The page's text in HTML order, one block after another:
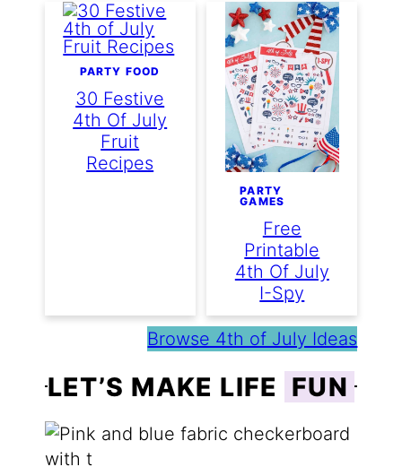
PARTY FOOD
30 Festive
4th Of July
Fruit
Recipes
PARTY
GAMES
Free
Printable
4th Of July
I-Spy
Browse 4th of July Ideas
LET’S MAKE LIFE FUN